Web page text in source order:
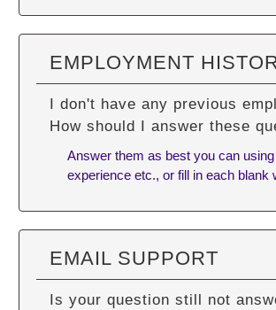
EMPLOYMENT
I don't have any previous
How should I answer these
Answer them as best you can
experience etc., or fill in each blank
EMAIL SUPPORT
Is your question still not